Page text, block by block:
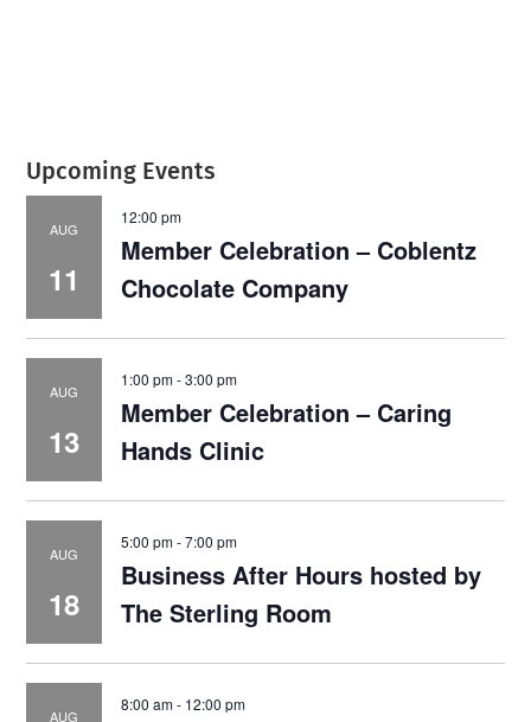
Upcoming Events
AUG
11
12:00 pm
Member Celebration – Coblentz
Chocolate Company
AUG
13
1:00 pm-3:00 pm
Member Celebration – Caring
Hands Clinic
AUG
18
5:00 pm-7:00 pm
Business After Hours hosted by
The Sterling Room
AUG
8:00 am- 12:00 pm